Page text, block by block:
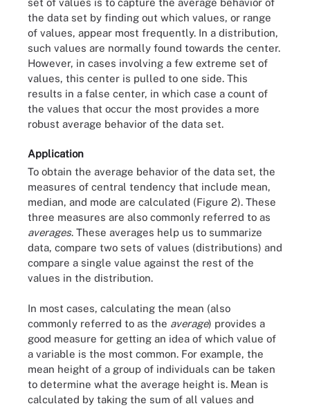
set of values is to capture the average behavior of
the data set by finding out which values, or range
of values, appear most frequently. In a distribution,
such values are normally found towards the center.
However, in cases involving a few extreme set of
values, this center is pulled to one side. This
results in a false center, in which case a count of
the values that occur the most provides a more
robust average behavior of the data set.
Application
To obtain the average behavior of the data set, the
measures of central tendency that include mean,
median, and mode are calculated (Figure 2). These
three measures are also commonly referred to as
averages. These averages help us to summarize
data, compare two sets of values (distributions) and
compare a single value against the rest of the
values in the distribution.
In most cases, calculating the mean (also
commonly referred to as the average) provides a
good measure for getting an idea of which value of
a variable is the most common. For example, the
mean height of a group of individuals can be taken
to determine what the average height is. Mean is
calculated by taking the sum of all values and